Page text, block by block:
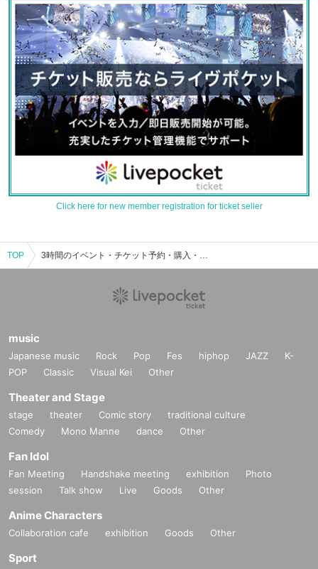
Click here for new member registration for ticket seller
TOP 3時間のイベント・チケット予約・購入・販売情報一覧
music
Japanese music Rock Pop Fes hiphop JAZZ
K-
POP
Classic Visual Kei Other
Theater and Stage
stage theater Comic story
traditional culture
Comedy
Mono Manne dance Other
Fan Idol
Fan Meeting Handshake meeting exhibition
Photo
session
Talk show Live Goods Other
Anime Characters
Collaboration cafe exhibition Goods Other
Sport